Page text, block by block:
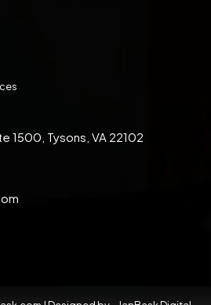
1500, Tysons, VA 22102